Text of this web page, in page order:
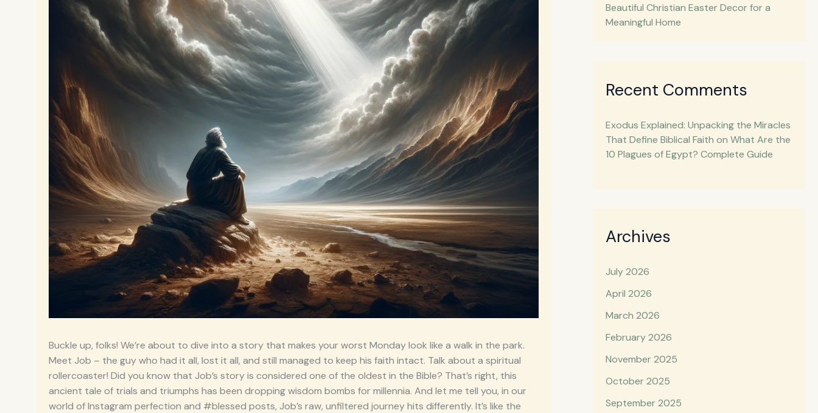
Buckle up, folks! We’re about to dive into a story that makes your worst Monday look like a walk in the park.
Meet Job – the guy who had it all, lost it all, and still managed to keep his faith intact. Talk about a spiritual
rollercoaster! Did you know that Job’s story is considered one of the oldest in the Bible? That’s right, this
ancient tale of trials and triumphs has been dropping wisdom bombs for millennia. And let me tell you, in our
world of Instagram perfection and #blessed posts, Job’s raw, unfiltered journey hits differently. It’s like the
Beautiful Christian Easter Decor for a
Meaningful Home
Recent Comments
Exodus Explained: Unpacking the Miracles
That Define Biblical Faith on What Are the
10 Plagues of Egypt? Complete Guide
Archives
July 2026
April 2026
March 2026
February 2026
November 2025
October 2025
September 2025